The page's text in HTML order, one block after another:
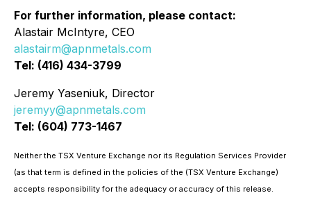
For further information, please contact:
Alastair McIntyre, CEO
alastairm@apnmetals.com
Tel: (416) 434-3799
Jeremy Yaseniuk, Director
jeremyy@apnmetals.com
Tel: (604) 773-1467
Neither the TSX Venture Exchange nor its Regulation Services Provider
(as that term is defined in the policies of the (TSX Venture Exchange)
accepts responsibility for the adequacy or accuracy of this release.